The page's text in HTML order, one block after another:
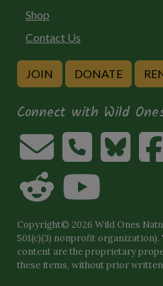
Shop
Contact Us
JOIN DONATE
Connect with Wild
Copyright© 2026 Wild Ones
501(c)(3) nonprofit
content are the proprietary
these items, without prior